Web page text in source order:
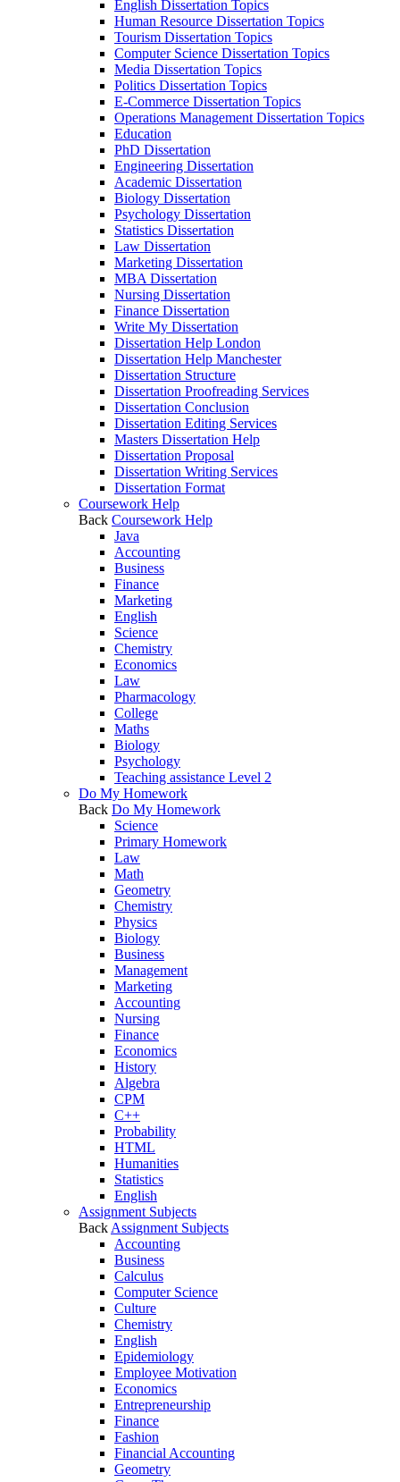
English Dissertation Topics
Human Resource Dissertation Topics
Tourism Dissertation Topics
Computer Science Dissertation Topics
Media Dissertation Topics
Politics Dissertation Topics
E-Commerce Dissertation Topics
Operations Management Dissertation Topics
Education
PhD Dissertation
Engineering Dissertation
Academic Dissertation
Biology Dissertation
Psychology Dissertation
Statistics Dissertation
Law Dissertation
Marketing Dissertation
MBA Dissertation
Nursing Dissertation
Finance Dissertation
Write My Dissertation
Dissertation Help London
Dissertation Help Manchester
Dissertation Structure
Dissertation Proofreading Services
Dissertation Conclusion
Dissertation Editing Services
Masters Dissertation Help
Dissertation Proposal
Dissertation Writing Services
Dissertation Format
Coursework Help
Back Coursework Help
Java
Accounting
Business
Finance
Marketing
English
Science
Chemistry
Economics
Law
Pharmacology
College
Maths
Biology
Psychology
Teaching assistance Level 2
Do My Homework
Back Do My Homework
Science
Primary Homework
Law
Math
Geometry
Chemistry
Physics
Biology
Business
Management
Marketing
Accounting
Nursing
Finance
Economics
History
Algebra
CPM
C++
Probability
HTML
Humanities
Statistics
English
Assignment Subjects
Back Assignment Subjects
Accounting
Business
Calculus
Computer Science
Culture
Chemistry
English
Epidemiology
Employee Motivation
Economics
Entrepreneurship
Finance
Fashion
Financial Accounting
Geometry